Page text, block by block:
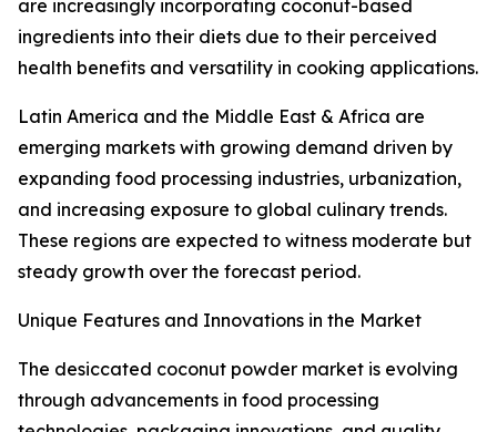
are increasingly incorporating coconut-based
ingredients into their diets due to their perceived
health benefits and versatility in cooking applications.
Latin America and the Middle East & Africa are
emerging markets with growing demand driven by
expanding food processing industries, urbanization,
and increasing exposure to global culinary trends.
These regions are expected to witness moderate but
steady growth over the forecast period.
Unique Features and Innovations in the Market
The desiccated coconut powder market is evolving
through advancements in food processing